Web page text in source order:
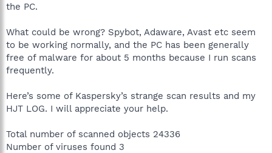
the PC.
What could be wrong? Spybot, Adaware, Avast etc seem
to be working normally, and the PC has been generally
free of malware for about 5 months because I run scans
frequently.
Here’s some of Kaspersky’s strange scan results and my
HJT LOG. I will appreciate your help.
Total number of scanned objects 24336
Number of viruses found 3